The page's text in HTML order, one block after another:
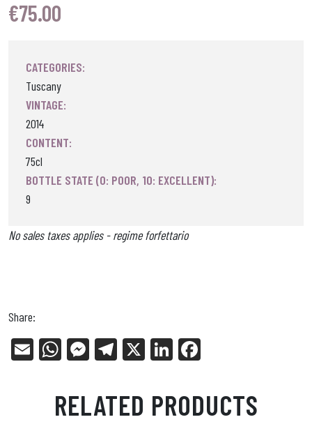
€75.00
CATEGORIES:
Tuscany
VINTAGE:
2014
CONTENT:
75cl
BOTTLE STATE (0: POOR, 10: EXCELLENT):
9
No sales taxes applies - regime forfettario
Share:
E
W
ts
Ap
Me
en
ge
Tel
ra
m
X
Li
ed
In
bo
ok
RELATED PRODUCTS